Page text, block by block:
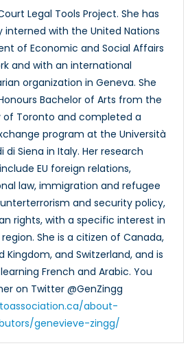
Legal Tools Project. She has
interned with the United Nations
of Economic and Social Affairs
and with an international
organization in Geneva. She
Bachelor of Arts from the
of Toronto and completed a
program at the Università
di Siena in Italy. Her research
EU foreign relations,
law, immigration and refugee
and security policy,
rights, with a specific interest in
region. She is a citizen of Canada,
Kingdom, and Switzerland, and is
French and Arabic. You
on Twitter @GenZingg
about-
genevieve-zingg/